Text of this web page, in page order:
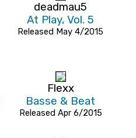
deadmau5
At Play, Vol. 5
Released May 4/2015
Flexx
Basse & Beat
Released Apr 6/2015